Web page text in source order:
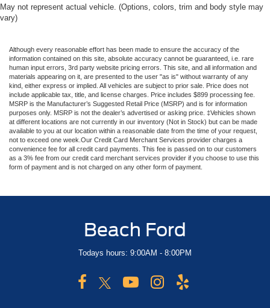
May not represent actual vehicle. (Options, colors, trim and body style may
vary)
Although every reasonable effort has been made to ensure the accuracy of the
information contained on this site, absolute accuracy cannot be guaranteed, i.e. rare
human input errors, 3rd party website pricing errors. This site, and all information and
materials appearing on it, are presented to the user "as is" without warranty of any
kind, either express or implied. All vehicles are subject to prior sale. Price does not
include applicable tax, title, and license charges. Price includes $899 processing fee.
MSRP is the Manufacturer’s Suggested Retail Price (MSRP) and is for information
purposes only. MSRP is not the dealer’s advertised or asking price. ‡Vehicles shown
at different locations are not currently in our inventory (Not in Stock) but can be made
available to you at our location within a reasonable date from the time of your request,
not to exceed one week.Our Credit Card Merchant Services provider charges a
convenience fee for all credit card payments. This fee is passed on to our customers
as a 3% fee from our credit card merchant services provider if you choose to use this
form of payment and is not charged on any other form of payment.
Beach Ford
Todays hours: 9:00AM - 8:00PM